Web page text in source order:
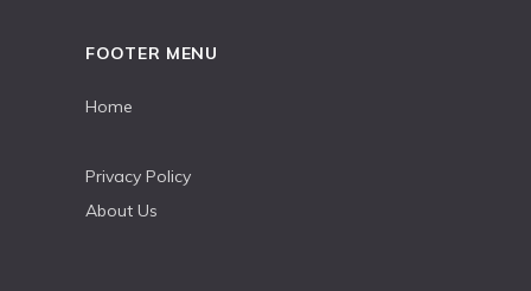
FOOTER MENU
Home
Privacy Policy
About Us